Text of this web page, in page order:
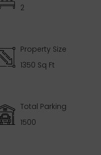
2
Property Size
1350 Sq Ft
Total Parking
1500